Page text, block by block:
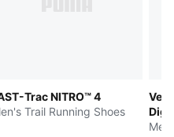
Trac NITRO™ 4
Trail Running Shoes